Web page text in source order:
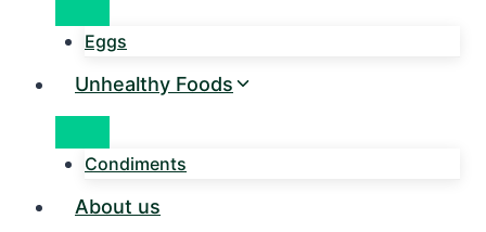
Eggs
Unhealthy Foods
Condiments
About us